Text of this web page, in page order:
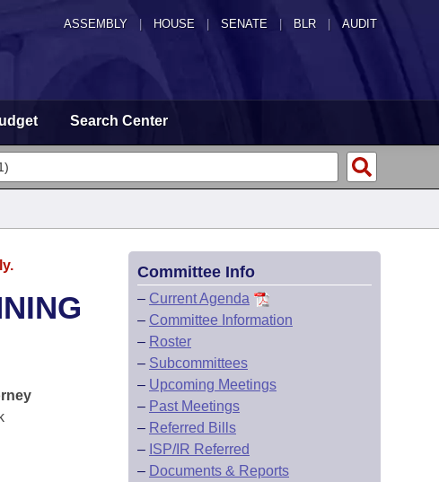
ASSEMBLY HOUSE SENATE | BLR | AUDIT
Search Center
Committee Info
– Current Agenda
– Committee Information
– Roster
– Subcommittees
– Upcoming Meetings
– Past Meetings
– Referred Bills
– ISP/IR Referred
– Documents & Reports